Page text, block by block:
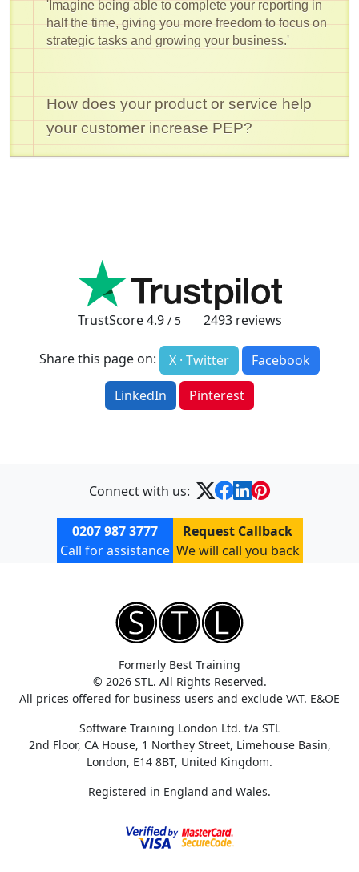
'Imagine being able to complete your reporting in
half the time, giving you more freedom to focus on
strategic tasks and growing your business.'
How does your product or service help
your customer increase PEP?
TrustScore4.9 / 5 2493reviews
Share this page on: X · Twitter
Facebook
LinkedIn
Pinterest
Connect with us:
0207 987 3777
Call for assistance
Request Callback
We will call you back
Formerly Best Training
© 2026 STL. All Rights Reserved.
All prices offered for business users and exclude VAT. E&OE
Software Training London Ltd. t/a STL
2nd Floor, CA House, 1 Northey Street, Limehouse Basin,
London, E14 8BT, United Kingdom.
Registered in England and Wales.